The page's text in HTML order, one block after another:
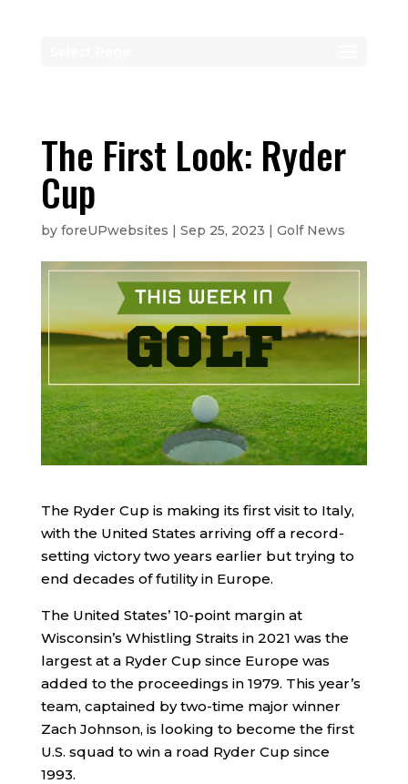
The First Look: Ryder
Cup
by foreUPwebsites | Sep 25, 2023 | Golf News
The Ryder Cup is making its first visit to Italy,
with the United States arriving off a record-
setting victory two years earlier but trying to
end decades of futility in Europe.
The United States’ 10-point margin at
Wisconsin’s Whistling Straits in 2021 was the
largest at a Ryder Cup since Europe was
added to the proceedings in 1979. This year’s
team, captained by two-time major winner
Zach Johnson, is looking to become the first
U.S. squad to win a road Ryder Cup since
1993.